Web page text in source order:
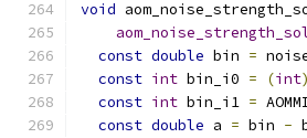
void
const double bin =
const int bin_i0 = (int)
const int bin_i1 =
const double a = bin -